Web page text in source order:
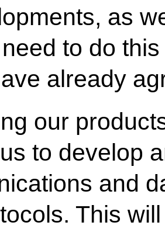
as
to do
already
our
to develop
and
This